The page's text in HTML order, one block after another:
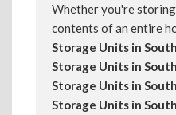
Whether you're
contents of an entire
Storage Units in
Storage Units in
Storage Units in
Storage Units in